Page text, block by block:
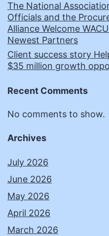
The National
Officials and the
Alliance Welcome
Newest Partners
Client success story
$35 million growth
Recent Comments
No comments to show.
Archives
July 2026
June 2026
May 2026
April 2026
March 2026